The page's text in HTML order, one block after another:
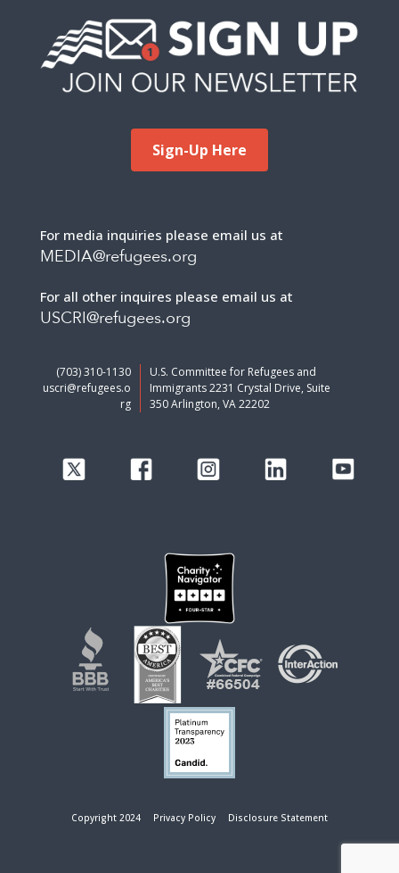
Sign-Up Here
For media inquiries please email us at
MEDIA@refugees.org
For all other inquires please email us at
USCRI@refugees.org
(703) 310-1130
uscri@refugees.o
rg
U.S. Committee for Refugees and
Immigrants 2231 Crystal Drive, Suite
350 Arlington, VA 22202
Copyright 2024 Privacy Policy Disclosure Statement